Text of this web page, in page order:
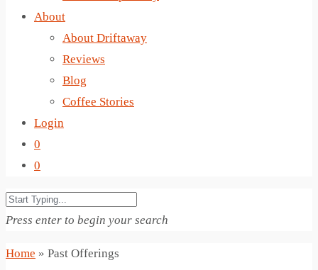
About
About Driftaway
Reviews
Blog
Coffee Stories
Login
0
0
Press enter to begin your search
Home » Past Offerings